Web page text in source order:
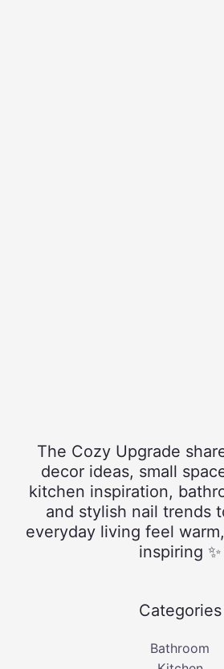
The Cozy Upgrade
decor ideas, small
kitchen inspiration,
and stylish nail trends
everyday living feel
inspiring ✨
Categories
Bathroom